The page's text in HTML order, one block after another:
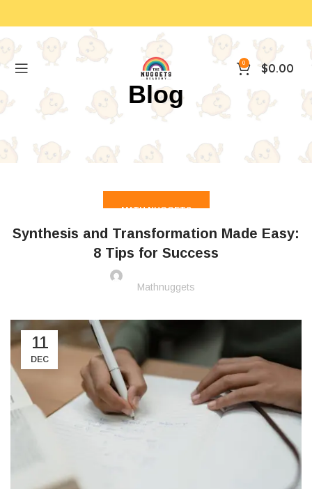
0 $0.00
Blog
MATH NUGGETS
Synthesis and Transformation Made Easy:
8 Tips for Success
Mathnuggets
11
DEC